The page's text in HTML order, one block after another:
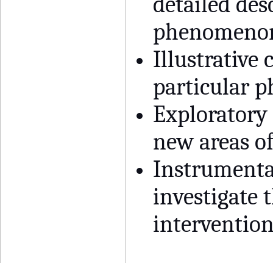
Illustrative
particular
Exploratory
new areas
investigate